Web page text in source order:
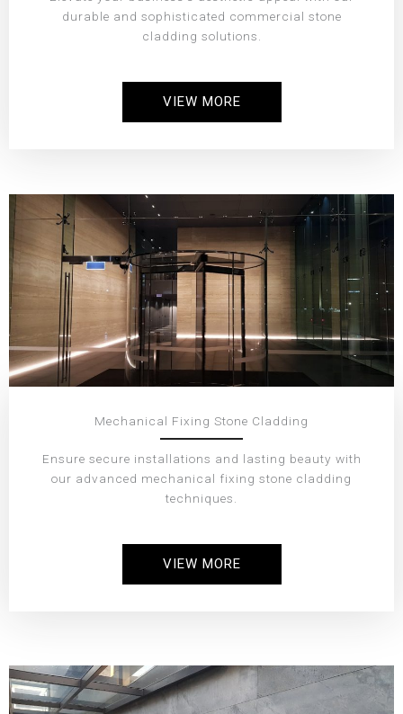
durable and sophisticated commercial stone
cladding solutions.
VIEW MORE
Mechanical Fixing Stone Cladding
Ensure secure installations and lasting beauty with
our advanced mechanical fixing stone cladding
techniques.
VIEW MORE